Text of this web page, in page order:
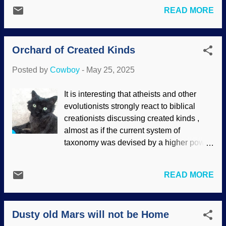
device called crosslinking . They think
hearts. Logic? No t...
details. That remark is self-refuting if you
study on it. Also, there are scientists who
admit that there are serious difficulties,
which has been known for many years.
comments or accuse creationists of "
that we are misusing the quotes. Pond,
Unsplash / Cowboy Bob Sorensen
(cropped) While many evolutionary
scientists seem to go with the flow and
think what they are told (but criticizing the
some have enough standing to speak
Tree of Life, it has been said that evolut...
READ MORE
Orchard of Created Kinds
Posted by Cowboy - May 25, 2025
It is interesting that atheists and other
evolutionists strongly react to biblical
creationists discussing created kinds ,
almost as if the current system of
taxonomy was devised by a higher power.
Linnaeus, who was a creationist. Nobody
seems to be advocating the replacement
of the current system. It is pretty useful for
reference points. Biblical creationists
READ MORE
Dusty old Mars will not be Home